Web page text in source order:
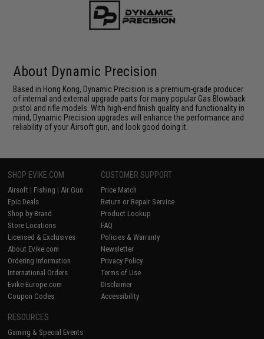
About Dynamic Precision
Based in Hong Kong, Dynamic Precision is a premium-grade producer
of internal and external upgrade parts for many popular Gas Blowback
pistol and rifle models. With high-end finish quality and functionality in
mind, Dynamic Precision upgrades will enhance the performance and
reliability of your Airsoft gun, and look good doing it.
SHOP EVIKE.COM
Airsoft | Fishing | Air Gun
Epic Deals
Shop by Brand
Store Locations
Licensed & Exclusives
About Evike.com
Ordering Information
International Orders
Evike-Europe.com
Coupon Codes
CUSTOMER SUPPORT
Price Match
Return or Repair Service
Product Lookup
FAQ
Policies & Warranty
Newsletter
Privacy Policy
Terms of Use
Disclaimer
Accessibility
RESOURCES
Gaming & Special Events